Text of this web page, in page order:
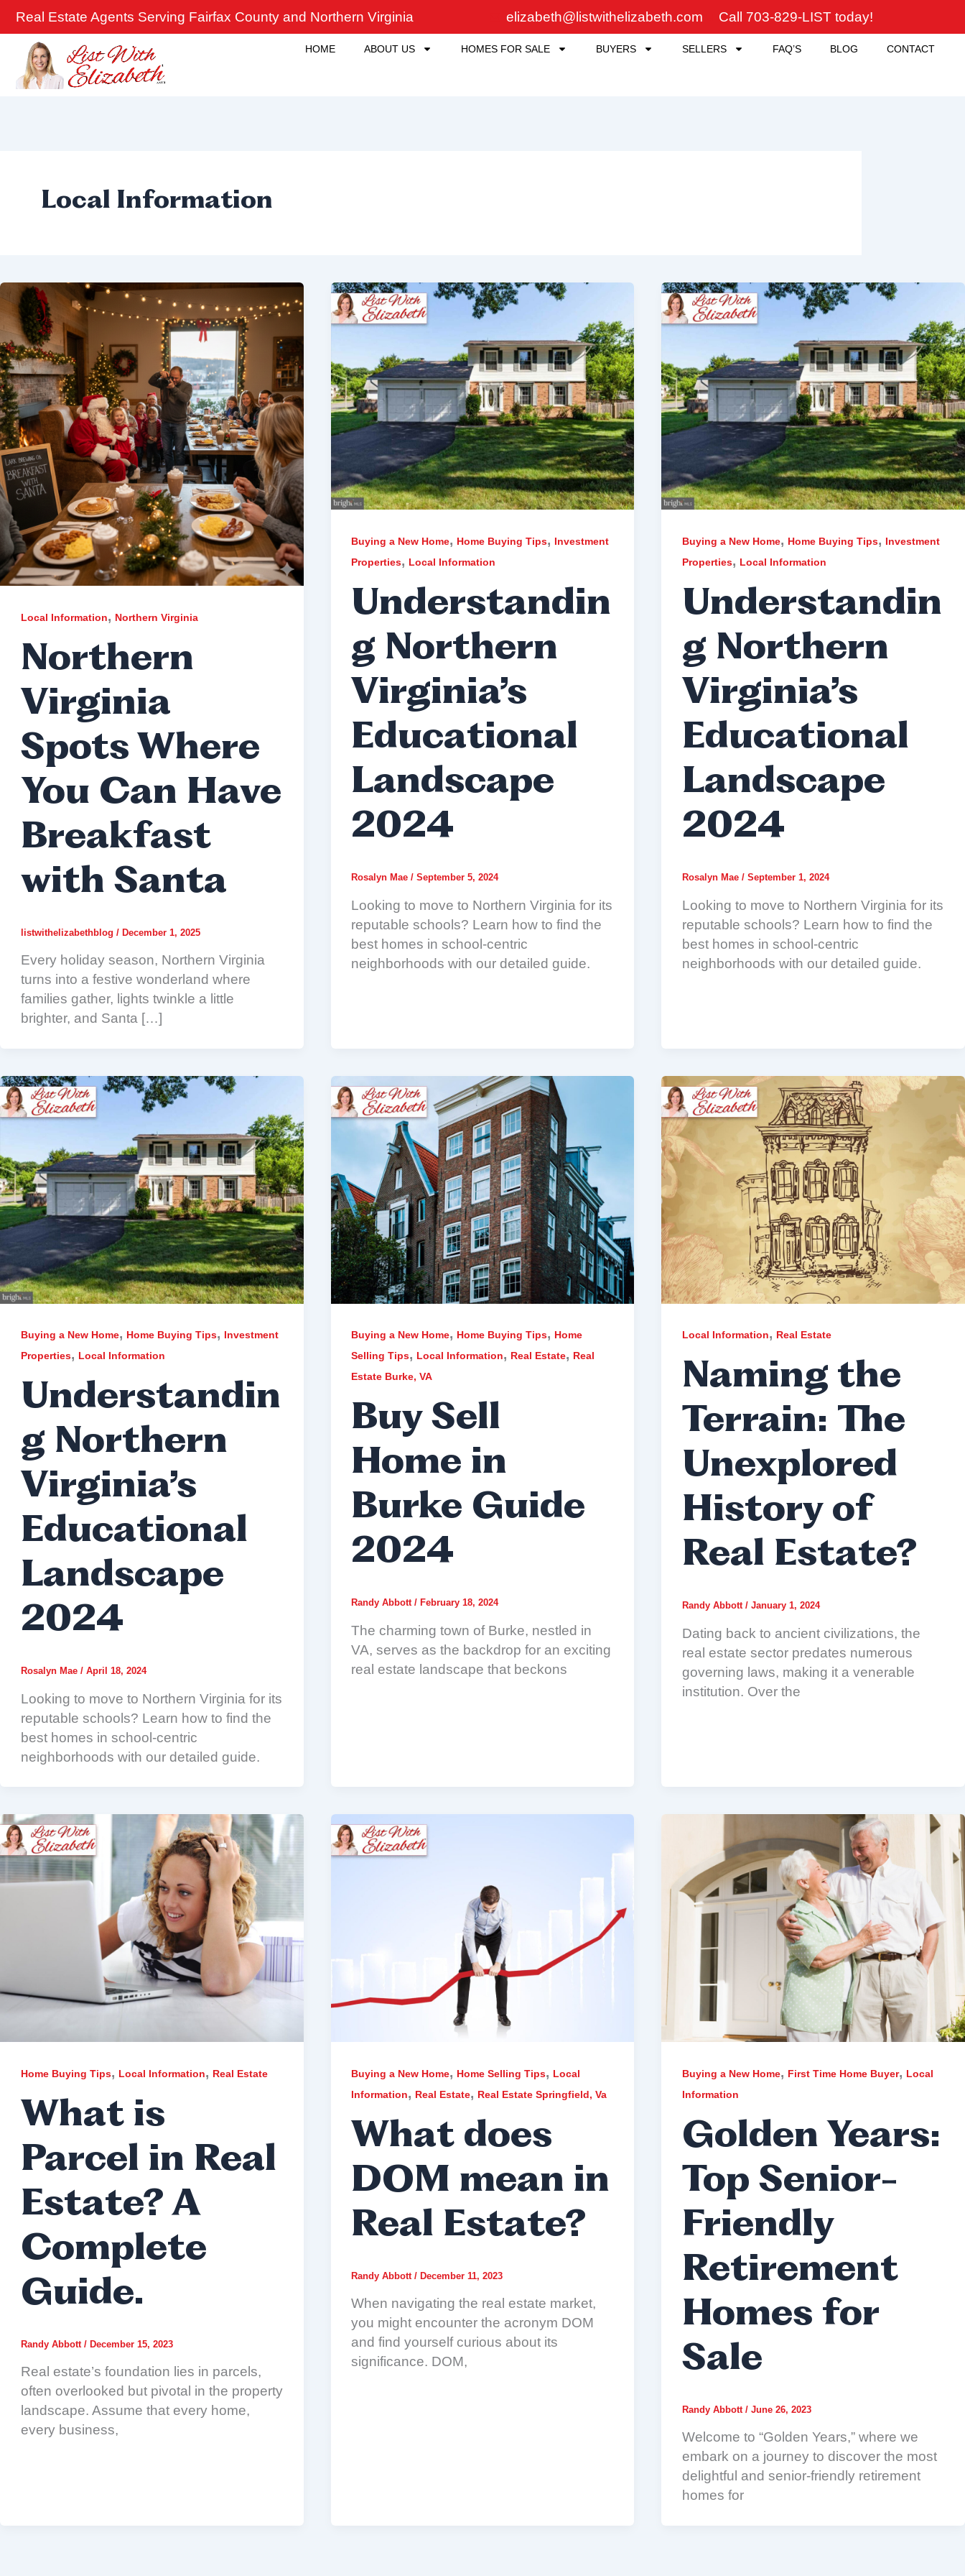
Skip
content
Real Estate Agents Serving Fairfax County and Northern Virginia elizabeth@listwithelizabeth.com Call 703-829-LIST today!
HOME ABOUT US HOMES FOR SALE BUYERS SELLERS FAQ’S BLOG CONTACT
Local Information
Local Information, Northern Virginia
Northern
Virginia
Spots Where
You Can Have
Breakfast
with Santa
listwithelizabethblog / December 1, 2025
Every holiday season, Northern Virginia
turns into a festive wonderland where
families gather, lights twinkle a little
brighter, and Santa […]
Buying a New Home, Home Buying Tips, Investment
Properties, Local Information
Understandin
g Northern
Virginia’s
Educational
Landscape
2024
Rosalyn Mae/September 5, 2024
Looking to move to Northern Virginia for its
reputable schools? Learn how to find the
best homes in school-centric
neighborhoods with our detailed guide.
Buying a New Home, Home Buying Tips, Investment
Properties, Local Information
Understandin
g Northern
Virginia’s
Educational
Landscape
2024
Rosalyn Mae / September 1, 2024
Looking to move to Northern Virginia for its
reputable schools? Learn how to find the
best homes in school-centric
neighborhoods with our detailed guide.
Buying a New Home, Home Buying Tips, Investment
Properties, Local Information
Understandin
g Northern
Virginia’s
Educational
Landscape
2024
Rosalyn Mae / April 18, 2024
Looking to move to Northern Virginia for its
reputable schools? Learn how to find the
best homes in school-centric
neighborhoods with our detailed guide.
Buying a New Home, Home Buying Tips, Home
Selling Tips, Local Information, Real Estate, Real
Estate Burke, VA
Buy Sell
Home in
Burke Guide
2024
Randy Abbott/ February 18, 2024
The charming town of Burke, nestled in
VA, serves as the backdrop for an exciting
real estate landscape that beckons
Local Information, Real Estate
Naming the
Terrain: The
Unexplored
History of
Real Estate?
Randy Abbott / January 1, 2024
Dating back to ancient civilizations, the
real estate sector predates numerous
governing laws, making it a venerable
institution. Over the
Home Buying Tips, Local Information, Real Estate
What is
Parcel in Real
Estate? A
Complete
Guide.
Randy Abbott / December 15, 2023
Real estate’s foundation lies in parcels,
often overlooked but pivotal in the property
landscape. Assume that every home,
every business,
Buying a New Home, Home Selling Tips, Local
Information, Real Estate, Real Estate Springfield, Va
What does
DOM mean in
Real Estate?
Randy Abbott/December 11, 2023
When navigating the real estate market,
you might encounter the acronym DOM
and find yourself curious about its
significance. DOM,
Buying a New Home, First Time Home Buyer, Local
Information
Golden Years:
Top Senior-
Friendly
Retirement
Homes for
Sale
Randy Abbott / June 26, 2023
Welcome to “Golden Years,” where we
embark on a journey to discover the most
delightful and senior-friendly retirement
homes for